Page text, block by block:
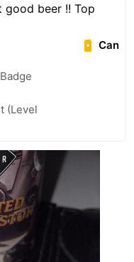
good beer !! Top
Can
(Level